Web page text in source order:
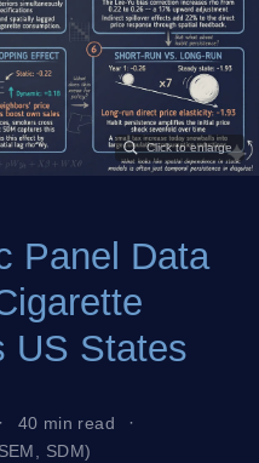
Panel Data
US States
40 min read
SDM)